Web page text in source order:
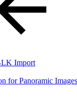
Import
for Panoramic